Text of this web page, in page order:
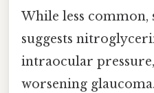
While less common,
suggests
intraocular
worsening